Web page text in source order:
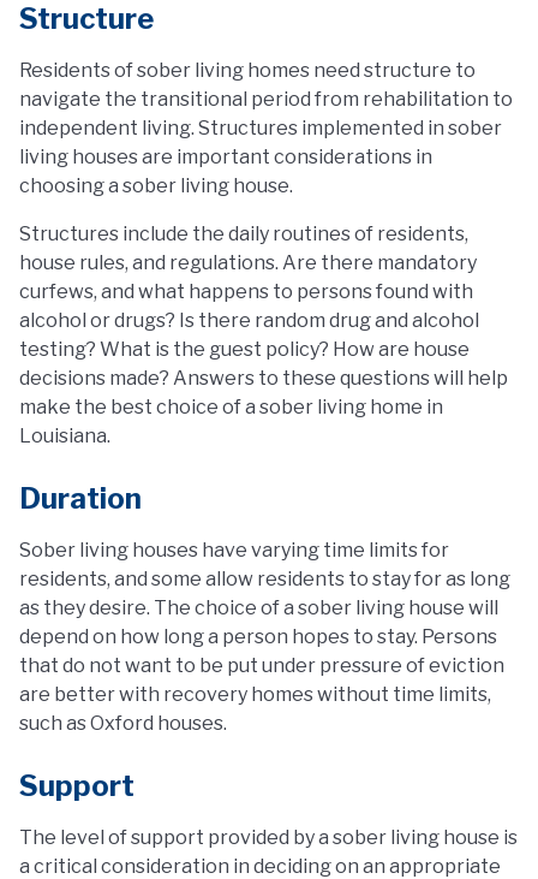
Structure
Residents of sober living homes need structure to
navigate the transitional period from rehabilitation to
independent living. Structures implemented in sober
living houses are important considerations in
choosing a sober living house.
Structures include the daily routines of residents,
house rules, and regulations. Are there mandatory
curfews, and what happens to persons found with
alcohol or drugs? Is there random drug and alcohol
testing? What is the guest policy? How are house
decisions made? Answers to these questions will help
make the best choice of a sober living home in
Louisiana.
Duration
Sober living houses have varying time limits for
residents, and some allow residents to stay for as long
as they desire. The choice of a sober living house will
depend on how long a person hopes to stay. Persons
that do not want to be put under pressure of eviction
are better with recovery homes without time limits,
such as Oxford houses.
Support
The level of support provided by a sober living house is
a critical consideration in deciding on an appropriate